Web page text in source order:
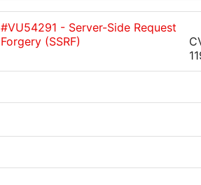
#VU54291 - Server-Side Request
Forgery (SSRF)